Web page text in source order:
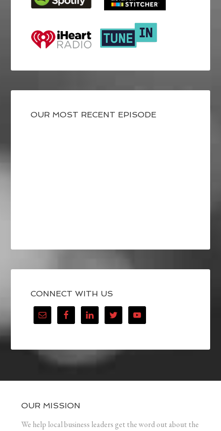
OUR MOST RECENT EPISODE
CONNECT WITH US
OUR MISSION
We help local business leaders get the word out about the